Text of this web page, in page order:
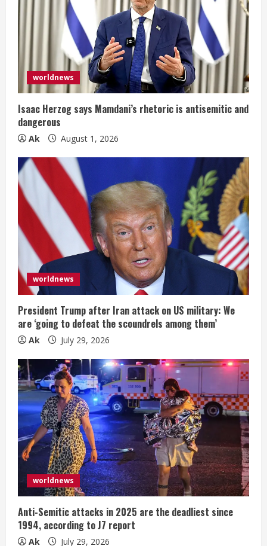
worldnews
Isaac Herzog says Mamdani’s rhetoric is antisemitic and
dangerous
Ak August 1, 2026
worldnews
President Trump after Iran attack on US military: We
are ‘going to defeat the scoundrels among them’
Ak July 29, 2026
worldnews
Anti-Semitic attacks in 2025 are the deadliest since
1994, according to J7 report
Ak July 29, 2026